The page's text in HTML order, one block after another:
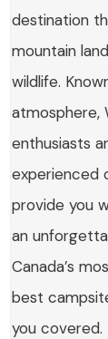
destination
mountain
wildlife.
atmosphere,
enthusiasts
experienced
provide you
an
Canada’s
best
you covered.